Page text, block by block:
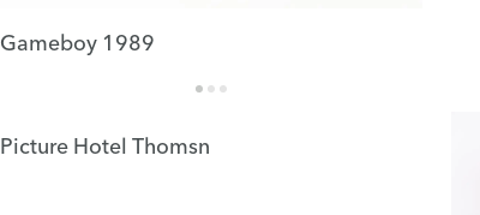
Gameboy 1989
Picture Hotel Thomsn